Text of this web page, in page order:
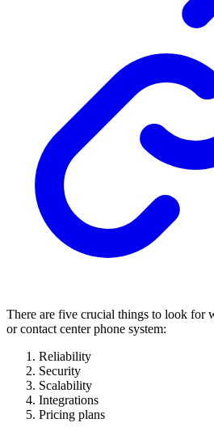
There are five crucial things to look for
or contact center phone system:
Reliability
Security
Scalability
Integrations
Pricing plans